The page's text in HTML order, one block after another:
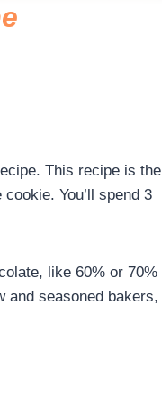
This recipe is the
You’ll spend 3
like 60% or 70%
and seasoned bakers,